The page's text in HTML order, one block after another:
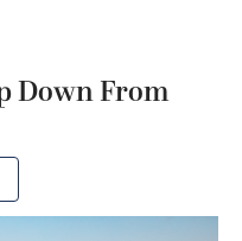
Down From